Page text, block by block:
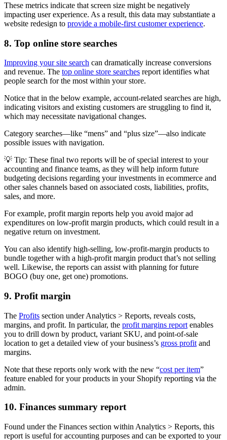
These metrics indicate that screen size might be negatively
impacting user experience. As a result, this data may substantiate a
website redesign to provide a mobile-first customer experience.
8. Top online store searches
Improving your site search can dramatically increase conversions
and revenue. The top online store searches report identifies what
people search for the most within your store.
Notice that in the below example, account-related searches are high,
indicating visitors and existing customers are struggling to find it,
which may necessitate navigational changes.
Category searches—like “mens” and “plus size”—also indicate
possible issues with navigation.
💡 Tip: These final two reports will be of special interest to your
accounting and finance teams, as they will help inform future
budgeting decisions regarding your investments in ecommerce and
other sales channels based on associated costs, liabilities, profits,
sales, and more.
For example, profit margin reports help you avoid major ad
expenditures on low-profit margin products, which could result in a
negative return on investment.
You can also identify high-selling, low-profit-margin products to
bundle together with a high-profit margin product that’s not selling
well. Likewise, the reports can assist with planning for future
BOGO (buy one, get one) promotions.
9. Profit margin
The Profits section under Analytics > Reports, reveals costs,
margins, and profit. In particular, the profit margins report enables
you to drill down by product, variant SKU, and point-of-sale
location to get a detailed view of your business’s gross profit and
margins.
Note that these reports only work with the new “cost per item”
feature enabled for your products in your Shopify reporting via the
admin.
10. Finances summary report
Found under the Finances section within Analytics > Reports, this
report is useful for accounting purposes and can be exported to your